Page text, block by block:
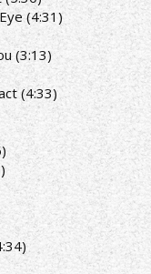
(4:31)
(3:13)
(4:33)